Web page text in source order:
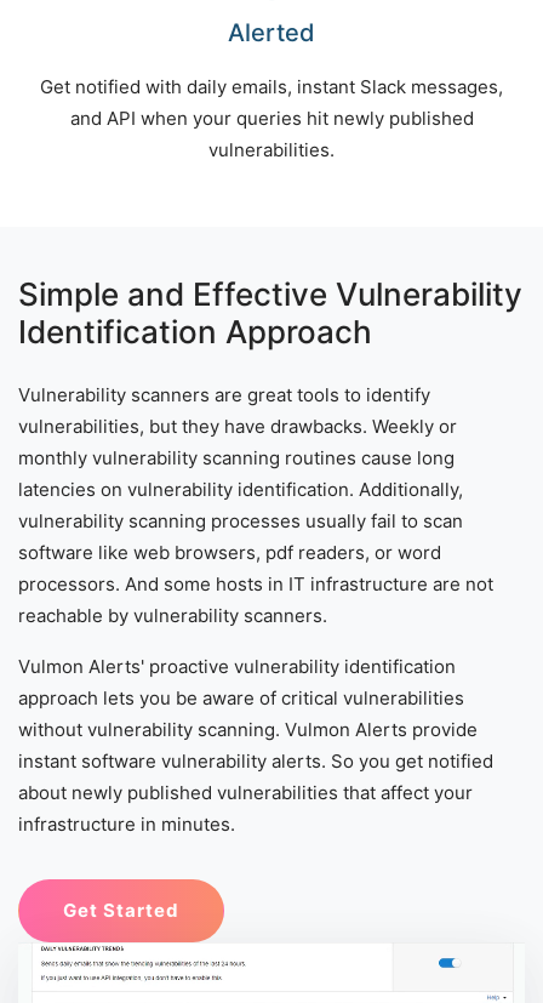
Alerted
Get notified with daily emails, instant Slack messages,
and API when your queries hit newly published
vulnerabilities.
Simple and Effective Vulnerability
Identification Approach
Vulnerability scanners are great tools to identify
vulnerabilities, but they have drawbacks. Weekly or
monthly vulnerability scanning routines cause long
latencies on vulnerability identification. Additionally,
vulnerability scanning processes usually fail to scan
software like web browsers, pdf readers, or word
processors. And some hosts in IT infrastructure are not
reachable by vulnerability scanners.
Vulmon Alerts' proactive vulnerability identification
approach lets you be aware of critical vulnerabilities
without vulnerability scanning. Vulmon Alerts provide
instant software vulnerability alerts. So you get notified
about newly published vulnerabilities that affect your
infrastructure in minutes.
Get Started